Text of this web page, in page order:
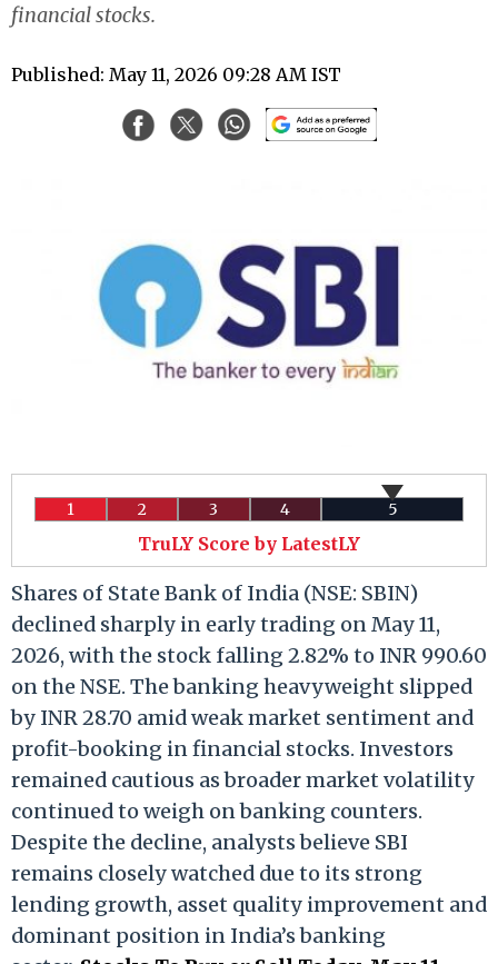
financial stocks.
Published: May 11, 2026 09:28 AM IST
1 2 3 4 5
TruLY Score by LatestLY
Shares of State Bank of India (NSE: SBIN)
declined sharply in early trading on May 11,
2026, with the stock falling 2.82% to INR 990.60
on the NSE. The banking heavyweight slipped
by INR 28.70 amid weak market sentiment and
profit-booking in financial stocks. Investors
remained cautious as broader market volatility
continued to weigh on banking counters.
Despite the decline, analysts believe SBI
remains closely watched due to its strong
lending growth, asset quality improvement and
dominant position in India’s banking